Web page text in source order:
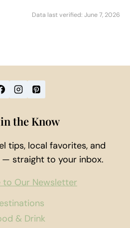
Data last verified: June 7, 2026
& Drink
the Know
tips, local favorites, and
— straight to your inbox.
to Our Newsletter